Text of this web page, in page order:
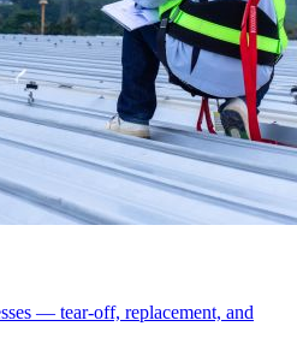
— tear-off, replacement, and